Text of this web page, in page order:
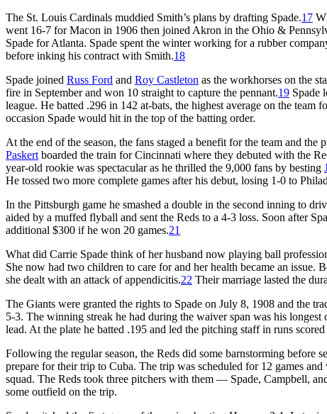
The St. Louis Cardinals muddied Smith’s plans by drafting Spade.17
went 16-7 for Macon in 1906 then joined Akron in the Ohio &
Spade for Atlanta. Spade spent the winter working for a rubber
before inking his contract with Smith.18
Spade joined Russ Ford and Roy Castleton as the workhorses on the
fire in September and won 10 straight to capture the pennant.19 Spade
league. He batted .296 in 142 at-bats, the highest average on the
occasion Spade would hit in the top of the batting order.
At the end of the season, the fans staged a benefit for the team and the
Paskert boarded the train for Cincinnati where they debuted with the
year-old rookie was spectacular as he thrilled the 9,000 fans by besting
He tossed two more complete games after his debut, losing 1-0 to
In the Pittsburgh game he smashed a double in the second inning to
aided by a muffed flyball and sent the Reds to a 4-3 loss. Soon after
additional $300 if he won 20 games.21
What did Carrie Spade think of her husband now playing ball
She now had two children to care for and her health became an
she dealt with an attack of appendicitis.22 Their marriage lasted the
The Giants were granted the rights to Spade on July 8, 1908 and the
5-3. The winning streak he had during the waiver span was his
lead. At the plate he batted .195 and led the pitching staff in runs
Following the regular season, the Reds did some barnstorming before
prepare for their trip to Cuba. The trip was scheduled for 12 games
squad. The Reds took three pitchers with them — Spade, Campbell,
some outfield on the trip.